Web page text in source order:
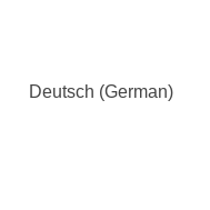
Deutsch (German)